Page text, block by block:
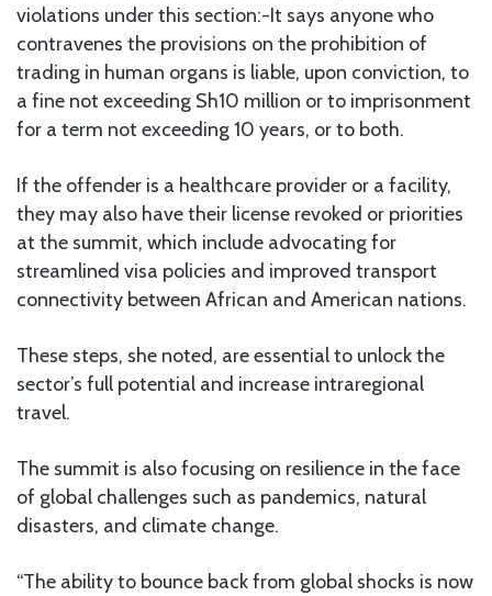
violations under this section:-It says anyone who
contravenes the provisions on the prohibition of
trading in human organs is liable, upon conviction, to
a fine not exceeding Sh10 million or to imprisonment
for a term not exceeding 10 years, or to both.
If the offender is a healthcare provider or a facility,
they may also have their license revoked or priorities
at the summit, which include advocating for
streamlined visa policies and improved transport
connectivity between African and American nations.
These steps, she noted, are essential to unlock the
sector’s full potential and increase intraregional
travel.
The summit is also focusing on resilience in the face
of global challenges such as pandemics, natural
disasters, and climate change.
“The ability to bounce back from global shocks is now